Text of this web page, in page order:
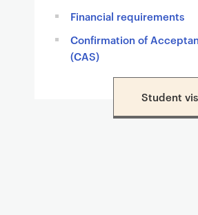
Financial requirements
Confirmation of
(CAS)
Student